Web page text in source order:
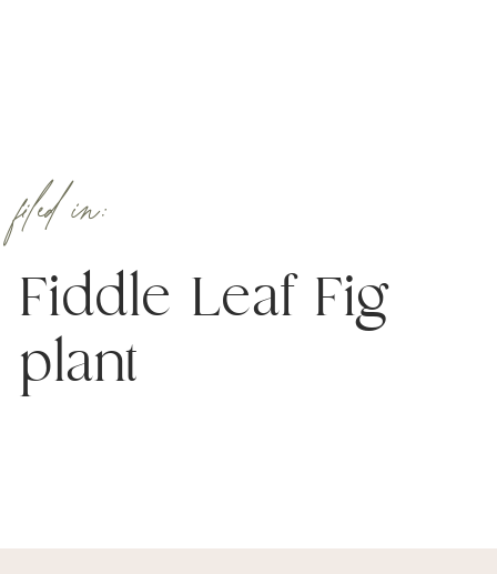
Fiddle Leaf Fig
plant
filed in: